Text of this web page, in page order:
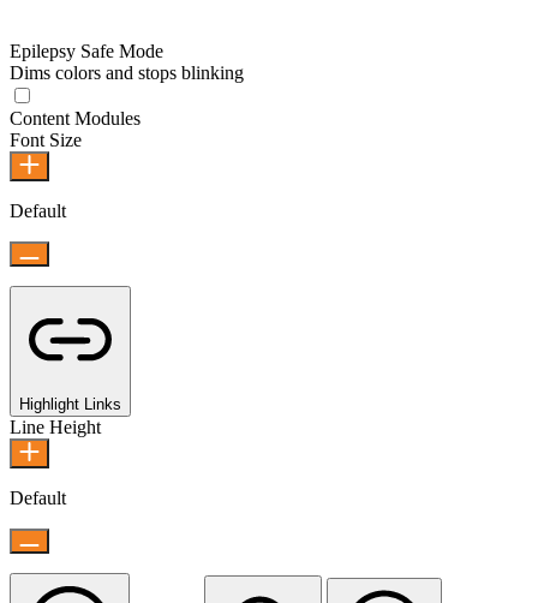
Epilepsy Safe Mode
Dims colors and stops blinking
Content Modules
Font Size
Default
Highlight Links
Line Height
Default